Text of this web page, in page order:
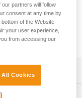
partners will follow
consent at any time by
of the Website
your user experience,
from accessing our
All Cookies